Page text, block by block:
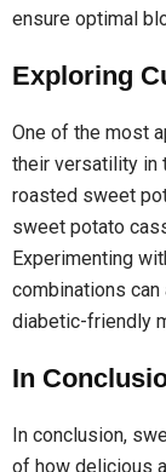
ensure optimal
Exploring
One of the most
their versatility in
roasted sweet
sweet potato
Experimenting
combinations
diabetic-friendly
In
In conclusion,
of how delicious